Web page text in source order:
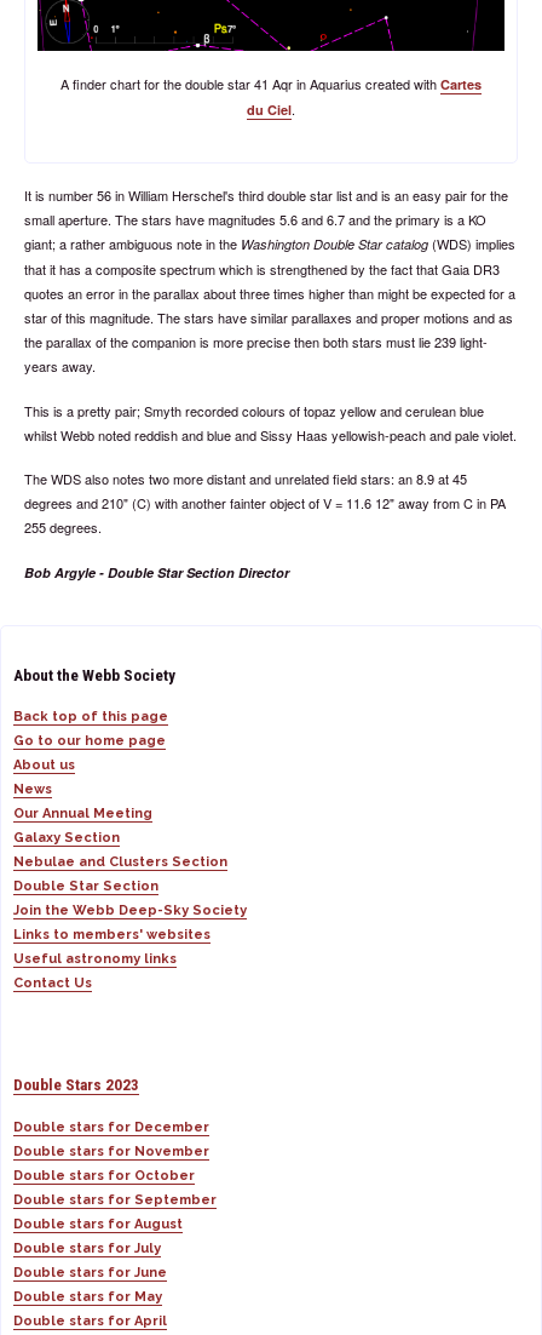
A finder chart for the double star 41 Aqr in Aquarius created with Cartes
du Ciel.
It is number 56 in William Herschel's third double star list and is an easy pair for the
small aperture. The stars have magnitudes 5.6 and 6.7 and the primary is a KO
giant; a rather ambiguous note in the Washington Double Star catalog (WDS) implies
that it has a composite spectrum which is strengthened by the fact that Gaia DR3
quotes an error in the parallax about three times higher than might be expected for a
star of this magnitude. The stars have similar parallaxes and proper motions and as
the parallax of the companion is more precise then both stars must lie 239 light-
years away.
This is a pretty pair; Smyth recorded colours of topaz yellow and cerulean blue
whilst Webb noted reddish and blue and Sissy Haas yellowish-peach and pale violet.
The WDS also notes two more distant and unrelated field stars: an 8.9 at 45
degrees and 210" (C) with another fainter object of V = 11.6 12" away from C in PA
255 degrees.
Bob Argyle - Double Star Section Director
About the Webb Society
Back top of this page
Go to our home page
About us
News
Our Annual Meeting
Galaxy Section
Nebulae and Clusters Section
Double Star Section
Join the Webb Deep-Sky Society
Links to members' websites
Useful astronomy links
Contact Us
Double Stars 2023
Double stars for December
Double stars for November
Double stars for October
Double stars for September
Double stars for August
Double stars for July
Double stars for June
Double stars for May
Double stars for April